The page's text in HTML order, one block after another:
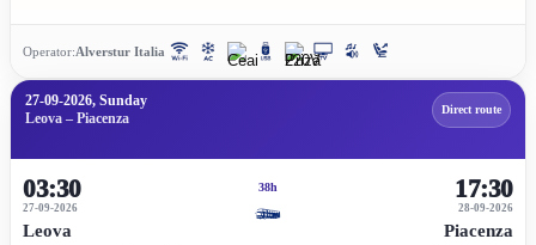
Operator:Alverstur Italia
27-09-2026, Sunday
Leova – Piacenza
Direct route
03:30
27-09-2026
Leova
38h
28-09-2026
17:30
Piacenza